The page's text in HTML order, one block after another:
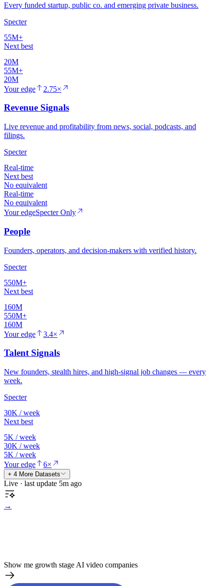
Every funded startup, public co. and emerging private business.
Specter
55M+
Next best
20M
55M+
20M
Your edge
2.75×
Revenue Signals
Live revenue and profitability from news, social, podcasts, and
filings.
Specter
Real-time
Next best
No equivalent
Real-time
No equivalent
Your edgeSpecter Only
People
Founders, operators, and decision-makers with verified history.
Specter
550M+
Next best
160M
550M+
160M
Your edge
3.4×
Talent Signals
New founders, stealth hires, and high-signal job changes — every
week.
Specter
30K / week
Next best
5K / week
30K / week
5K / week
Your edge
6×
+ 4 More Datasets
Live · last update 5m ago
→
Show me growth stage AI video companies